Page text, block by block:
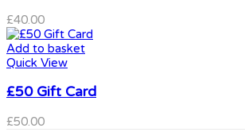
£40.00
Add to basket
Quick View
£50 Gift Card
£50.00